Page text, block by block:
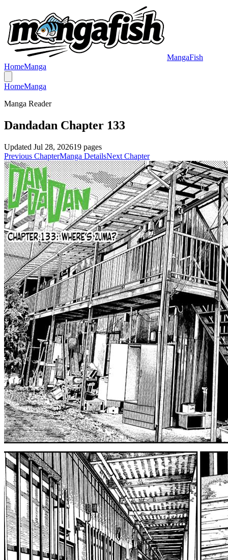
MangaFish
HomeManga
HomeManga
Manga Reader
Dandadan Chapter 133
Updated Jul 28, 202619 pages
Previous ChapterManga DetailsNext Chapter